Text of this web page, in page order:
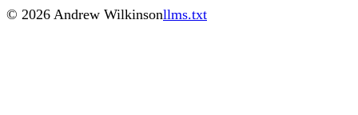
© 2026 Andrew Wilkinsonllms.txt